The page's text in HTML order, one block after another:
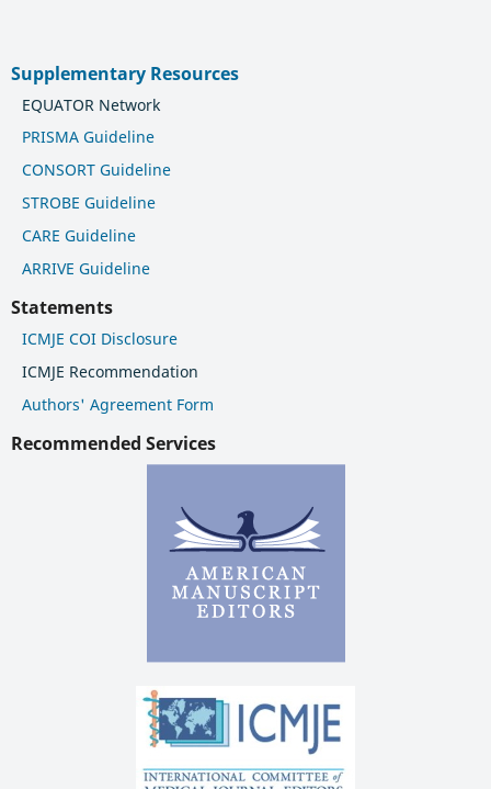
Supplementary Resources
EQUATOR Network
PRISMA Guideline
CONSORT Guideline
STROBE Guideline
CARE Guideline
ARRIVE Guideline
Statements
ICMJE COI Disclosure
ICMJE Recommendation
Authors' Agreement Form
Recommended Services